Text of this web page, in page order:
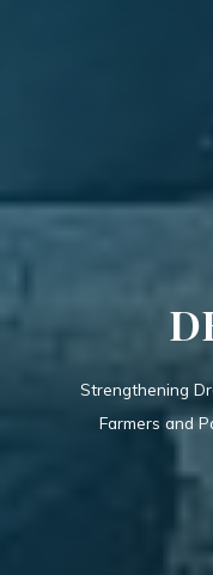
D
Strengthening
Farmers and